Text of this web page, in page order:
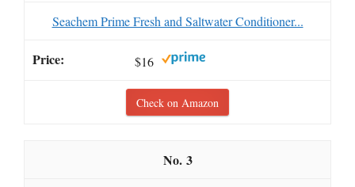
Seachem Prime Fresh and Saltwater Conditioner...
$16
Check on Amazon
3